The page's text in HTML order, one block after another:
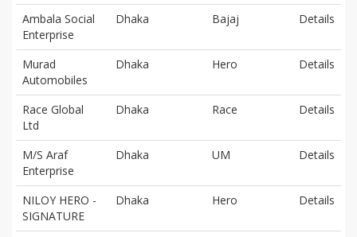
Ambala Social
Enterprise
Dhaka Bajaj Details
Murad
Automobiles
Dhaka Hero Details
Race Global
Ltd
Dhaka Race Details
M/S Araf
Enterprise
Dhaka UM Details
NILOY HERO -
SIGNATURE
Dhaka Hero Details